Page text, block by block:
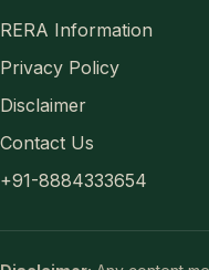
RERA Information
Privacy Policy
Disclaimer
Contact Us
+91-8884333654